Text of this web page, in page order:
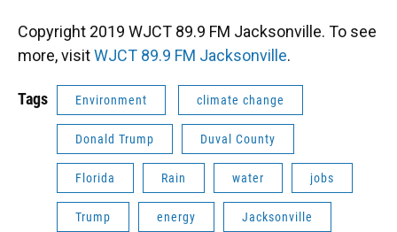
Copyright 2019 WJCT 89.9 FM Jacksonville. To see
more, visitWJCT 89.9 FM Jacksonville.
Tags Environment climate change
Donald Trump Duval County
Florida Rain water jobs
Trump energy Jacksonville